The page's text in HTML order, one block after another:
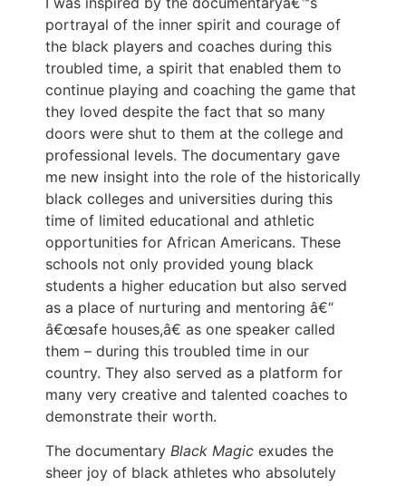
portrayal of the inner spirit and courage of
the black players and coaches during this
troubled time, a spirit that enabled them to
continue playing and coaching the game that
they loved despite the fact that so many
doors were shut to them at the college and
professional levels. The documentary gave
me new insight into the role of the historically
black colleges and universities during this
time of limited educational and athletic
opportunities for African Americans. These
schools not only provided young black
students a higher education but also served
as a place of nurturing and mentoring â€“
â€œsafe houses,â€ as one speaker called
them – during this troubled time in our
country. They also served as a platform for
many very creative and talented coaches to
demonstrate their worth.
The documentary Black Magic exudes the
sheer joy of black athletes who absolutely